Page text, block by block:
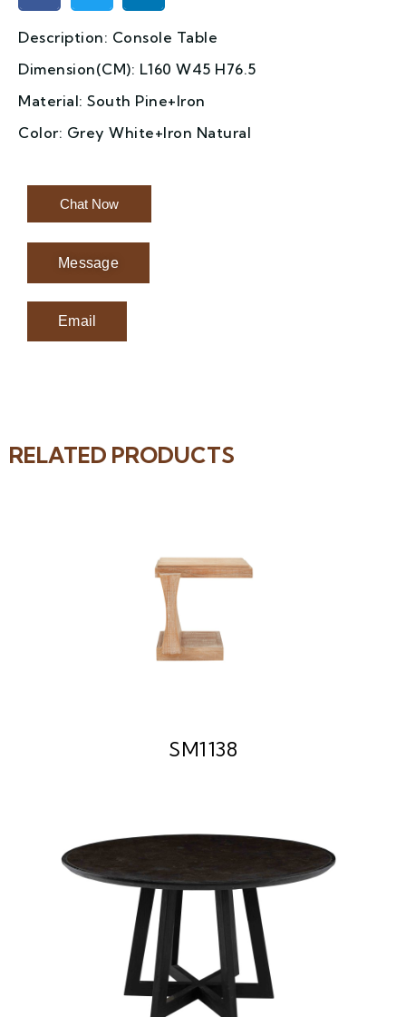
Description: Console Table
Dimension(CM): L160 W45 H76.5
Material: South Pine+Iron
Color: Grey White+Iron Natural
Chat Now
Message
Email
RELATED PRODUCTS
SM1138